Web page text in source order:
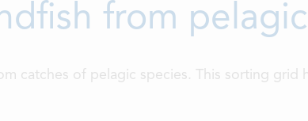
from
catches of pelagic species. This sorting grid